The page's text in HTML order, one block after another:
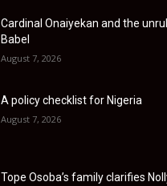
Cardinal Onaiyekan and the
Babel
August 7, 2026
A policy checklist for Nigeria
August 7, 2026
Tope Osoba’s family clarifies